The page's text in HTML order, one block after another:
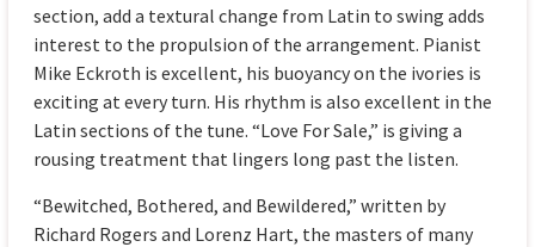
section, add a textural change from Latin to swing adds
interest to the propulsion of the arrangement. Pianist
Mike Eckroth is excellent, his buoyancy on the ivories is
exciting at every turn. His rhythm is also excellent in the
Latin sections of the tune. “Love For Sale,” is giving a
rousing treatment that lingers long past the listen.
“Bewitched, Bothered, and Bewildered,” written by
Richard Rogers and Lorenz Hart, the masters of many